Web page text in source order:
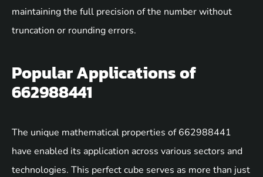
maintaining the full precision of the number without
truncation or rounding errors.
Popular Applications of
662988441
The unique mathematical properties of 662988441
have enabled its application across various sectors and
technologies. This perfect cube serves as more than just